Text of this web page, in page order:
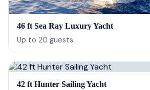
46 ft Sea Ray Luxury Yacht
Up to 20 guests
42 ft Hunter Sailing Yacht